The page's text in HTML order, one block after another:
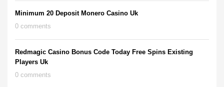
Minimum 20 Deposit Monero Casino Uk
0 comments
Redmagic Casino Bonus Code Today Free Spins Existing
Players Uk
0 comments